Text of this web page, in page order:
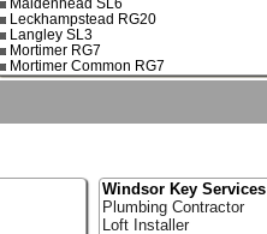
Leckhampstead RG20
Langley SL3
Mortimer RG7
Mortimer Common RG7
Windsor Key Services
Plumbing Contractor
Loft Installer